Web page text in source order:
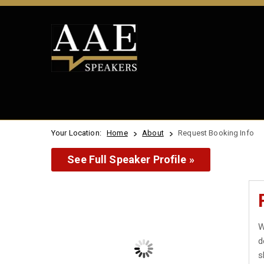
Your Location: Home About Request Booking Info
See Full Speaker Profile »